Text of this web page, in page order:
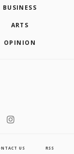
BUSINESS
ARTS
OPINION
US RSS